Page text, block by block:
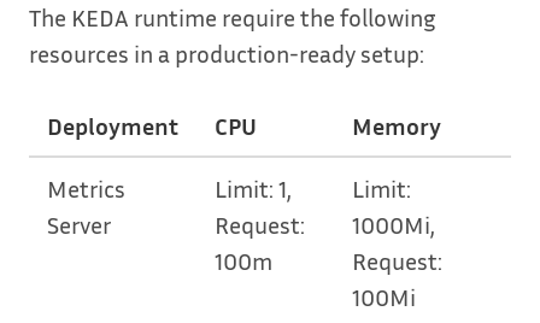
The KEDA runtime require the following
resources in a production-ready setup:
Deployment CPU Memory
Metrics
Server
Limit: 1,
Request:
100m
Limit:
1000Mi,
Request:
100Mi